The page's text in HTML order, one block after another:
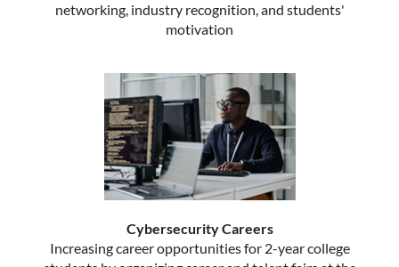
networking, industry recognition, and students'
motivation
Cybersecurity Careers
Increasing career opportunities for 2-year college